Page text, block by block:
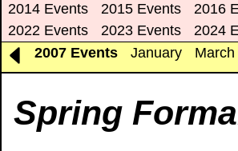
2014 Events
2015 Events 2016
2022 Events
2023 Events 2024
2007 Events
January March
Spring